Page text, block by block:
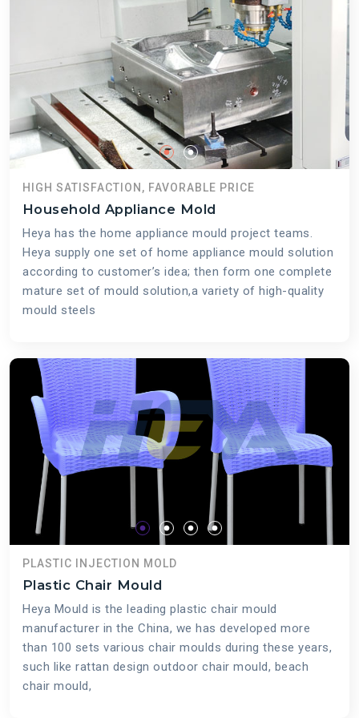
HIGH SATISFACTION, FAVORABLE PRICE
Household Appliance Mold
Heya has the home appliance mould project teams.
Heya supply one set of home appliance mould solution
according to customer’s idea; then form one complete
mature set of mould solution,a variety of high-quality
mould steels
PLASTIC INJECTION MOLD
Plastic Chair Mould
Heya Mould is the leading plastic chair mould
manufacturer in the China, we has developed more
than 100 sets various chair moulds during these years,
such like rattan design outdoor chair mould, beach
chair mould,